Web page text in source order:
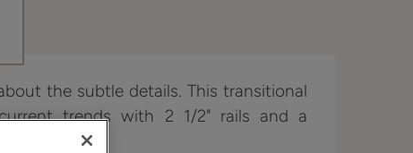
the subtle details. This transitional
trends with 2 1/2" rails and a